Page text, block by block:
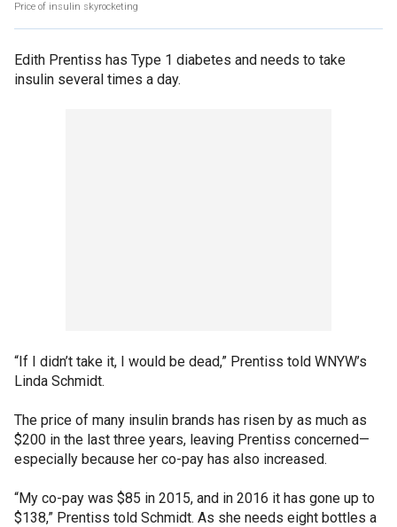
Price of insulin skyrocketing
Edith Prentiss has Type 1 diabetes and needs to take
insulin several times a day.
“If I didn’t take it, I would be dead,” Prentiss told WNYW’s
Linda Schmidt.
The price of many insulin brands has risen by as much as
$200 in the last three years, leaving Prentiss concerned—
especially because her co-pay has also increased.
“My co-pay was $85 in 2015, and in 2016 it has gone up to
$138,” Prentiss told Schmidt. As she needs eight bottles a